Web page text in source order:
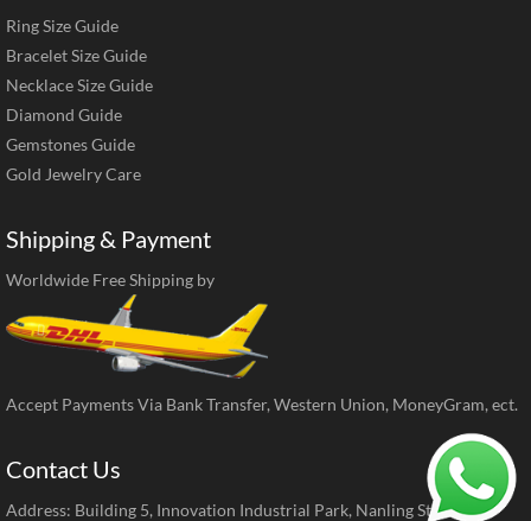
Ring Size Guide
Bracelet Size Guide
Necklace Size Guide
Diamond Guide
Gemstones Guide
Gold Jewelry Care
Shipping & Payment
Worldwide Free Shipping by
Accept Payments Via Bank Transfer, Western Union, MoneyGram, ect.
Contact Us
Address: Building 5, Innovation Industrial Park, Nanling Street,